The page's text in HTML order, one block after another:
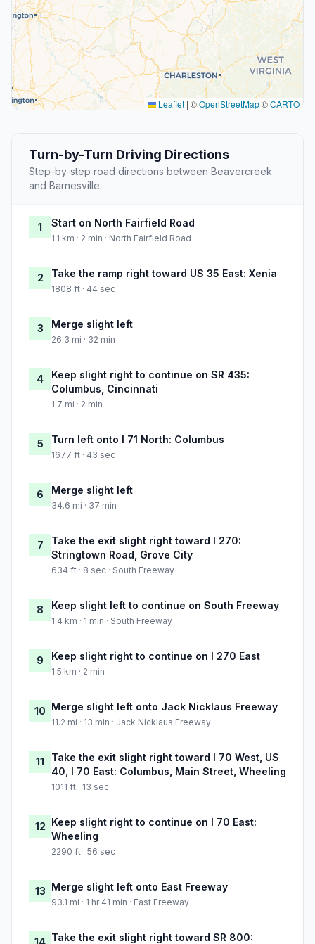
Leaflet | ©OpenStreetMap©CARTO
Turn-by-Turn Driving Directions
Step-by-step road directions between Beavercreek
and Barnesville.
1 Start on North Fairfield Road
1.1 km · 2 min · North Fairfield Road
2 Take the ramp right toward US 35 East: Xenia
1808 ft · 44 sec
3 Merge slight left
26.3 mi · 32 min
4
Keep slight right to continue on SR 435:
Columbus, Cincinnati
1.7 mi · 2 min
5 Turn left onto I 71 North: Columbus
1677 ft · 43 sec
6 Merge slight left
34.6 mi · 37 min
7
Take the exit slight right toward I 270:
Stringtown Road, Grove City
634 ft · 8 sec · South Freeway
8 Keep slight left to continue on South Freeway
1.4 km · 1 min · South Freeway
9 Keep slight right to continue on I 270 East
1.5 km · 2 min
10 Merge slight left onto Jack Nicklaus Freeway
11.2 mi · 13 min · Jack Nicklaus Freeway
11
Take the exit slight right toward I 70 West, US
40, I 70 East: Columbus, Main Street, Wheeling
1011 ft · 13 sec
12 Keep slight right to continue on I 70 East:
Wheeling
2290 ft · 56 sec
13 Merge slight left onto East Freeway
93.1 mi · 1 hr 41 min · East Freeway
Take the exit slight right toward SR 800: